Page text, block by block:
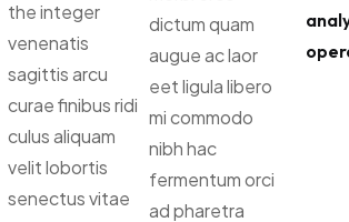
the integer
venenatis
sagittis arcu
curae finibus ridi
culus aliquam
velit lobortis
senectus vitae
dictum quam
augue ac laor
eet ligula libero
mi commodo
nibh hac
fermentum orci
ad pharetra